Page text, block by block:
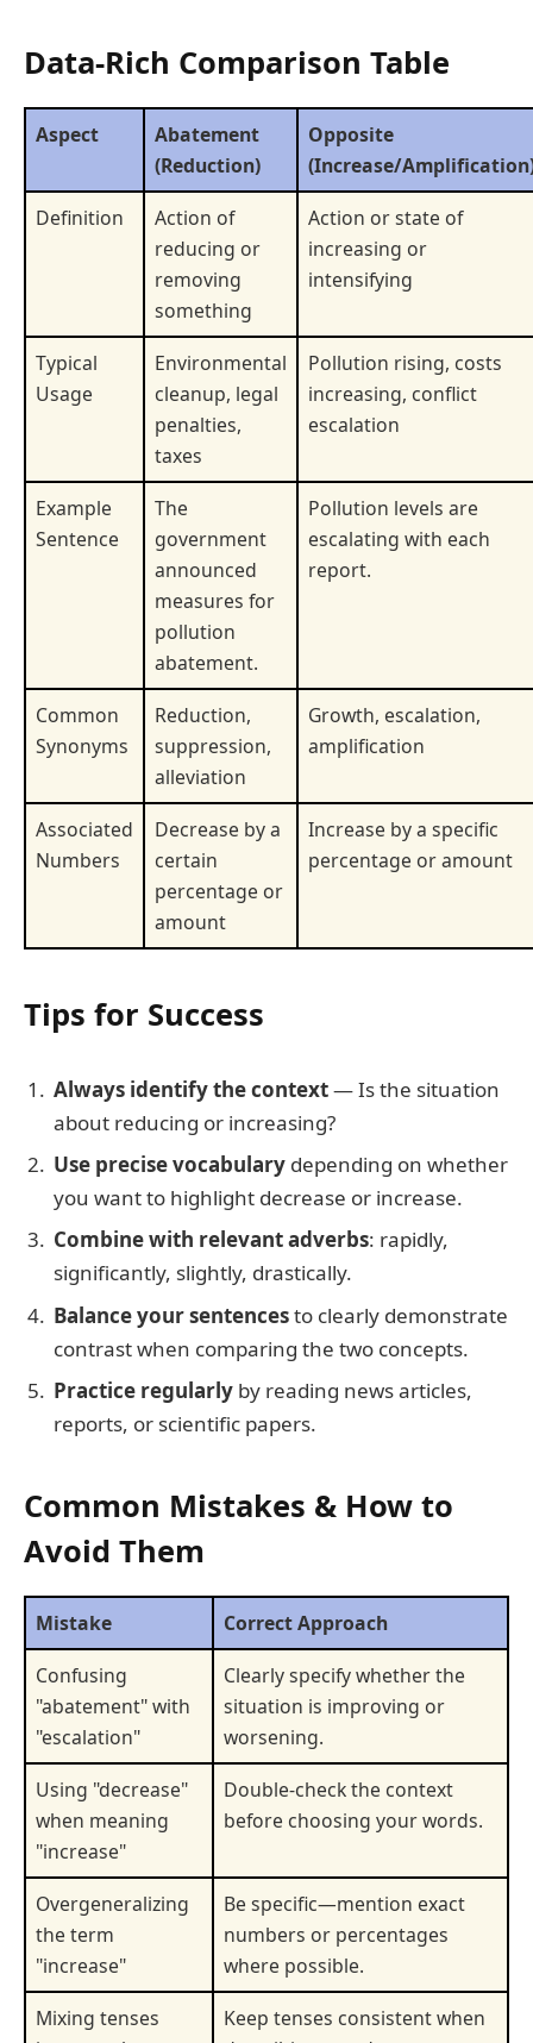
Data-Rich Comparison Table
Aspect
Abatement
(Reduction)
Opposite
(Increase/
Definition
Action of
reducing or
removing
something
Action or state of
increasing or
intensifying
Typical
Usage
Environmental
cleanup, legal
penalties,
taxes
Pollution rising, costs
increasing, conflict
escalation
Example
Sentence
The
government
announced
measures for
pollution
abatement.
Pollution levels are
escalating with each
report.
Common
Synonyms
Reduction,
suppression,
alleviation
Growth, escalation,
amplification
Associated
Numbers
Decrease by a
certain
percentage or
amount
Increase by a specific
percentage or amount
Tips for Success
Always identify the context— Is the situation
about reducing or increasing?
Use precise vocabulary depending on whether
you want to highlight decrease or increase.
Combine with relevant adverbs: rapidly,
significantly, slightly, drastically.
Balance your sentencesto clearly demonstrate
contrast when comparing the two concepts.
Practice regularly by reading news articles,
reports, or scientific papers.
Common Mistakes & How to
Avoid Them
Mistake
Correct Approach
Confusing
"abatement" with
"escalation"
Clearly specify whether the
situation is improving or
worsening.
Using "decrease"
when meaning
"increase"
Double-check the context
before choosing your words.
Overgeneralizing
the term
"increase"
Be specific—mention exact
numbers or percentages
where possible.
Mixing tenses
Keep tenses consistent when